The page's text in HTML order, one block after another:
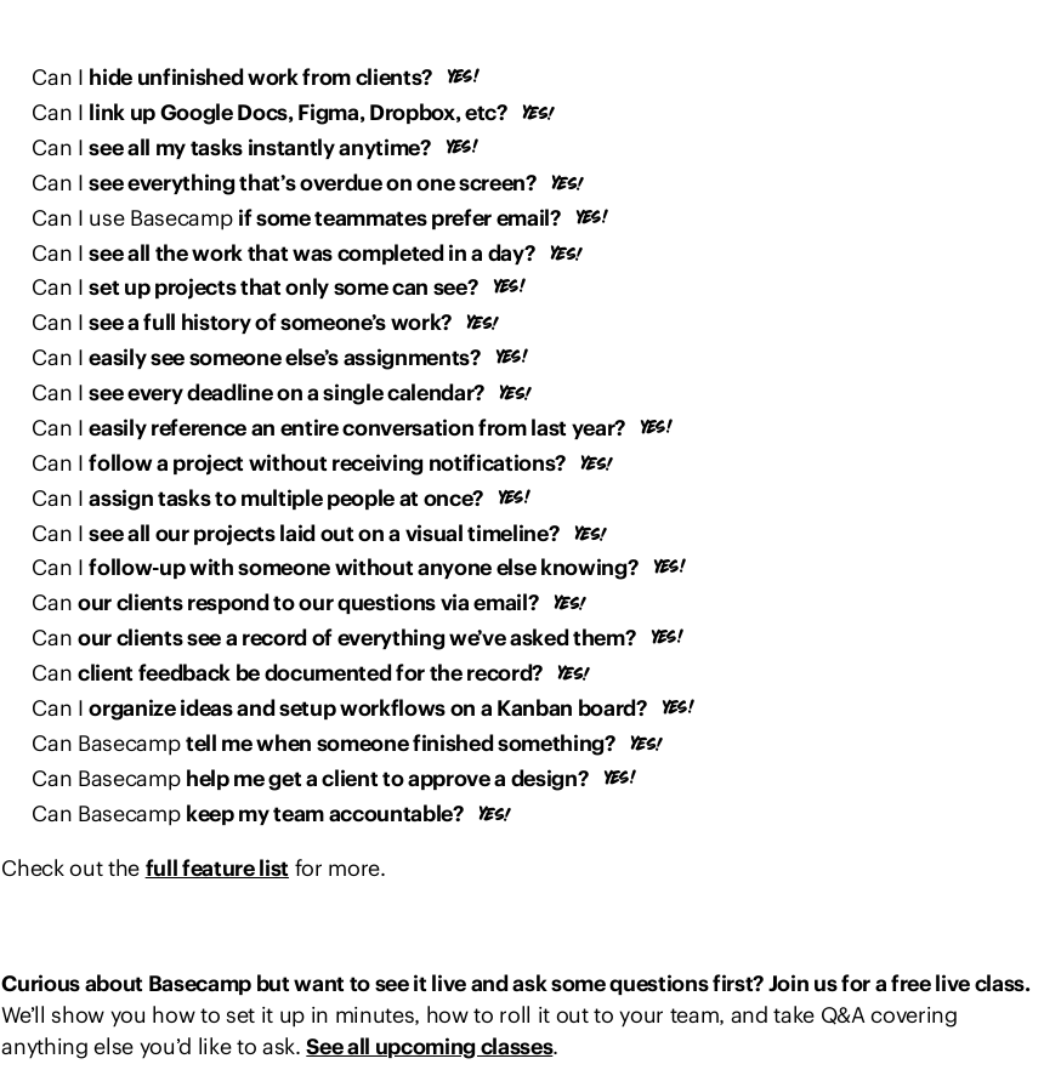
Can I hide unfinished work from clients?
Can I link up Google Docs, Figma, Dropbox, etc?
Can Isee all my tasks instantly anytime?
Can Isee everything that’s overdue on one screen?
Can I use Basecamp if some teammates prefer email?
Can Isee all the work that was completed in a day?
Can Iset up projects that only some can see?
Can Isee a full history of someone’s work?
Can Ieasily see someone else’s assignments?
Can Isee every deadline on a single calendar?
Can Ieasily reference an entire conversation from last year?
Can Ifollow a project without receiving notifications?
Can Iassign tasks to multiple people at once?
Can Isee all our projects laid out on a visual timeline?
Can Ifollow-up with someone without anyone else knowing?
Can our clients respond to our questions via email?
Can our clients see a record of everything we’ve asked them?
Can client feedback be documented for the record?
Can Iorganize ideas and setup workflows on a Kanban board?
Can Basecamptell me when someone finished something?
Can Basecamp help me get a client to approve a design?
Can Basecamp keep my team accountable?
Check out the full feature listfor more.
Curious about Basecamp but want to see it live and ask some questions first? Join us for a free live class.
We’ll show you how to set it up in minutes, how to roll it out to your team, and take Q&A covering
anything else you’d like to ask. See all upcoming classes.